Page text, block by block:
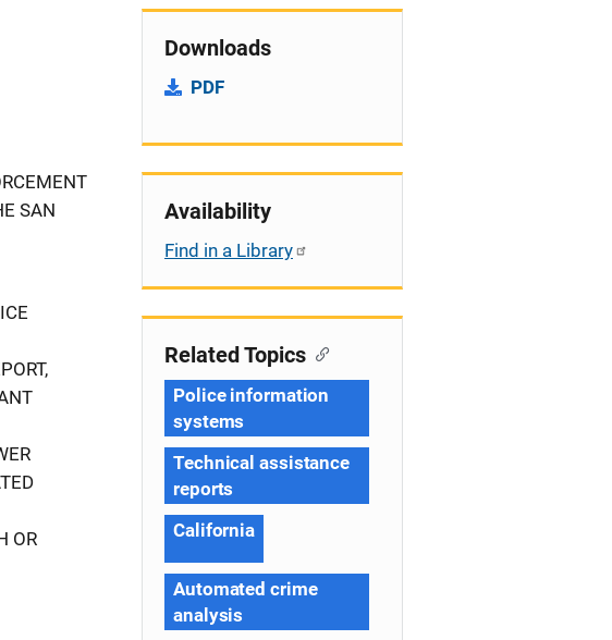
SAN
OR
Downloads
PDF
Availability
Find in a Library
Related Topics
Police information
systems
Technical assistance
reports
California
Automated crime
analysis